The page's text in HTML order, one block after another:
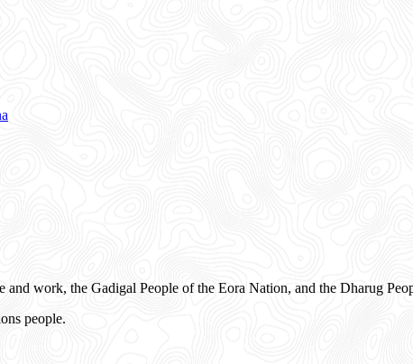
work, the Gadigal People of the Eora Nation, and the Dharug
people.